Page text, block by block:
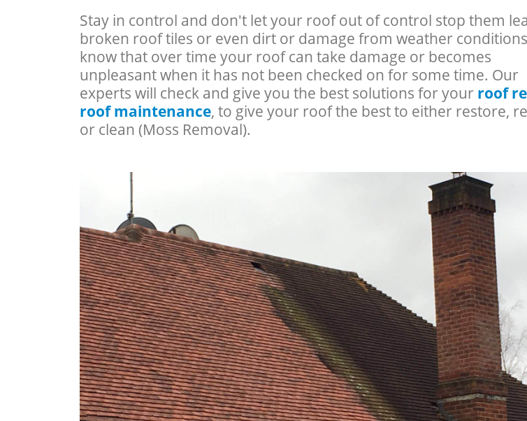
Stay in control and don't let your roof out of control stop them
broken roof tiles or even dirt or damage from weather
know that over time your roof can take damage or becomes
unpleasant when it has not been checked on for some time. Our
experts will check and give you the best solutions for your roof
roof maintenance, to give your roof the best to either restore,
or clean (Moss Removal).